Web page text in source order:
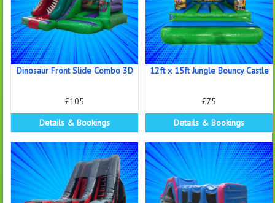
Dinosaur Front Slide Combo 3D
£105
Details & Bookings
12ft x 15ft Jungle Bouncy Castle
£75
Details & Bookings